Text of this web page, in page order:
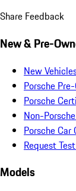
Share Feedback
New & Pre-
New
Porsche
Porsche
Non-
Porsche
Request
Models